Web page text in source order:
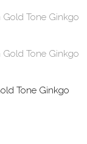
Tone Ginkgo